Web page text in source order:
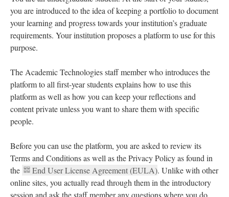
you are introduced to the idea of keeping a portfolio to document
your learning and progress towards your institution’s graduate
requirements. Your institution proposes a platform to use for this
purpose.
The Academic Technologies staff member who introduces the
platform to all first-year students explains how to use this
platform as well as how you can keep your reflections and
content private unless you want to share them with specific
people.
Before you can use the platform, you are asked to review its
Terms and Conditions as well as the Privacy Policy as found in
the
End User License Agreement (EULA). Unlike with other
online sites, you actually read through them in the introductory
session and ask the staff member any questions where you do